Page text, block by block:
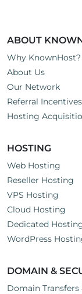
ABOUT
Why KnownHost?
About Us
Our Network
Referral Incentives
Hosting
HOSTING
Web Hosting
Reseller Hosting
VPS Hosting
Cloud Hosting
Dedicated
WordPress
DOMAIN &
Domain